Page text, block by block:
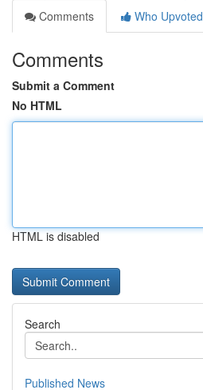
Comments
Who Upvoted
Comments
Submit a Comment
No HTML
HTML is disabled
Search
Published News